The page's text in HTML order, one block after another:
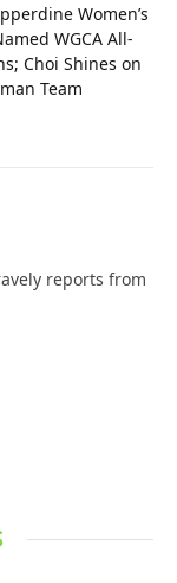
Women’s
WGCA All-
Choi Shines on
Team
reports from